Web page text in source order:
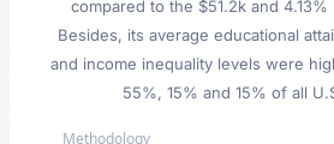
compared to the $51.2k and 4.13%
Besides, its average educational
and income inequality levels were
55%, 15% and 15% of all
Methodology